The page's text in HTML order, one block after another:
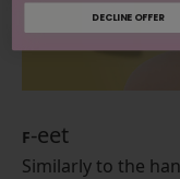
F-eet
Similarly to the
DECLINE OFFER